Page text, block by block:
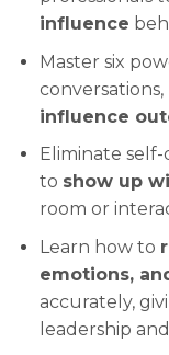
influence
Master six
conversations,
influence
Eliminate
to show up
room or
Learn how to
emotions,
accurately,
leadership